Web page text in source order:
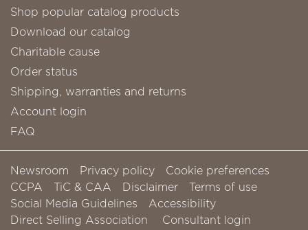
Shop popular catalog products
Download our catalog
Charitable cause
Order status
Shipping, warranties and returns
Account login
FAQ
Newsroom Privacy policy
Cookie preferences
CCPA
TiC & CAA Disclaimer
Terms of use
Social Media Guidelines
Accessibility
Direct Selling Association
Consultant login